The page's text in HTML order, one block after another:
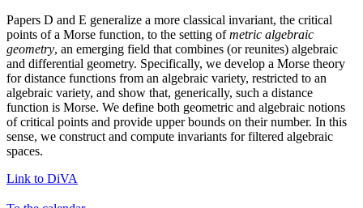
Papers D and E generalize a more classical invariant, the critical
points of a Morse function, to the setting ofmetric algebraic
geometry, an emerging field that combines (or reunites) algebraic
and differential geometry. Specifically, we develop a Morse theory
for distance functions from an algebraic variety, restricted to an
algebraic variety, and show that, generically, such a distance
function is Morse. We define both geometric and algebraic notions
of critical points and provide upper bounds on their number. In this
sense, we construct and compute invariants for filtered algebraic
spaces.
Link to DiVA